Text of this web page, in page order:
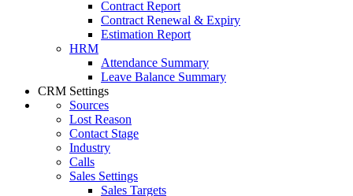
Contract Report
Contract Renewal & Expiry
Estimation Report
HRM
Attendance Summary
Leave Balance Summary
CRM Settings
Sources
Lost Reason
Contact Stage
Industry
Calls
Sales Settings
Sales Targets